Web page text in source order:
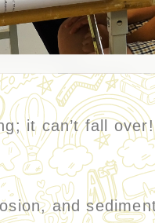
it can’t fall
and